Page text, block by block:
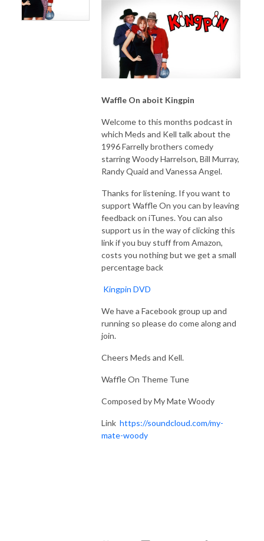
Waffle On aboit Kingpin
Welcome to this months podcast in
which Meds and Kell talk about the
1996 Farrelly brothers comedy
starring Woody Harrelson, Bill Murray,
Randy Quaid and Vanessa Angel.
Thanks for listening. If you want to
support Waffle On you can by leaving
feedback on iTunes. You can also
support us in the way of clicking this
link if you buy stuff from Amazon,
costs you nothing but we get a small
percentage back
Kingpin DVD
We have a Facebook group up and
running so please do come along and
join.
Cheers Meds and Kell.
Waffle On Theme Tune
Composed by My Mate Woody
Link https://soundcloud.com/my-
mate-woody